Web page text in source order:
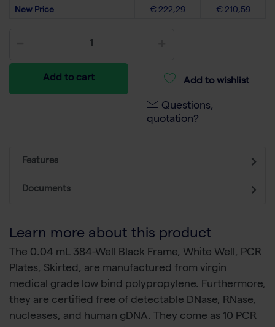
New Price
€ 222,29 € 210,59
Add to cart Add to wishlist
Questions,
quotation?
Features
Documents
Learn more about this product
The 0.04 mL 384-Well Black Frame, White Well, PCR
Plates, Skirted, are manufactured from virgin
medical grade low bind polypropylene. Furthermore,
they are certified free of detectable DNase, RNase,
nucleases, and human gDNA. They come as 10 PCR